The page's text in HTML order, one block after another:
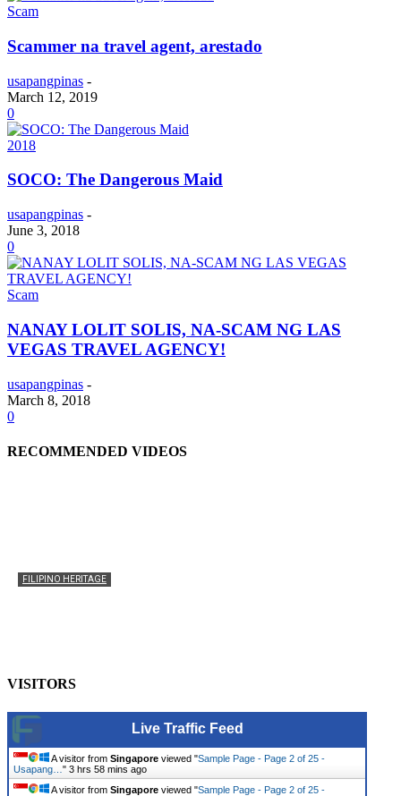
Scam
Scammer na travel agent, arestado
usapangpinas -
March 12, 2019
0
2018
SOCO: The Dangerous Maid
usapangpinas -
June 3, 2018
0
Scam
NANAY LOLIT SOLIS, NA-SCAM NG LAS
VEGAS TRAVEL AGENCY!
usapangpinas -
March 8, 2018
0
RECOMMENDED VIDEOS
FILIPINO HERITAGE
VISITORS
Live Traffic Feed
A visitor from Singapore viewed "Sample Page - Page 2 of 25 -
Usapang… " 3 hrs 58 mins ago
A visitor from Singapore viewed "Sample Page - Page 2 of 25 -